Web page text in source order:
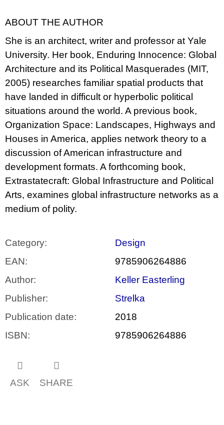
ABOUT THE AUTHOR
She is an architect, writer and professor at Yale
University. Her book, Enduring Innocence: Global
Architecture and its Political Masquerades (MIT,
2005) researches familiar spatial products that
have landed in difficult or hyperbolic political
situations around the world. A previous book,
Organization Space: Landscapes, Highways and
Houses in America, applies network theory to a
discussion of American infrastructure and
development formats. A forthcoming book,
Extrastatecraft: Global Infrastructure and Political
Arts, examines global infrastructure networks as a
medium of polity.
Category:
Design
EAN:
9785906264886
Author:
Keller Easterling
Publisher:
Strelka
Publication date:
2018
ISBN: 9785906264886
ASK SHARE